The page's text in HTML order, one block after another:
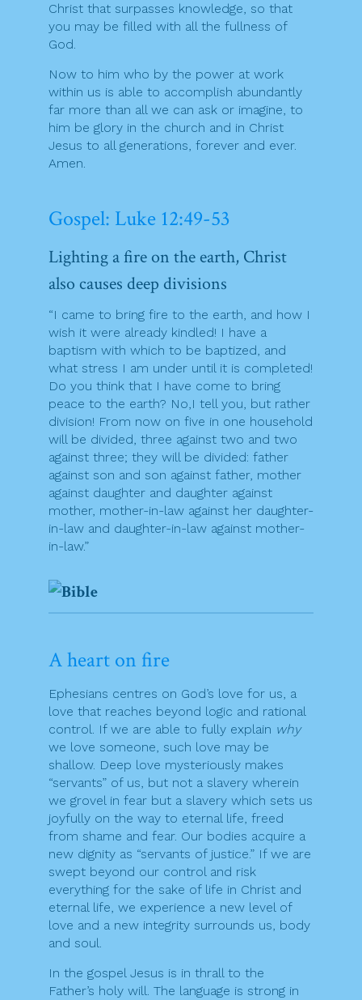
Christ that surpasses knowledge, so that
you may be filled with all the fullness of
God.
Now to him who by the power at work
within us is able to accomplish abundantly
far more than all we can ask or imagine, to
him be glory in the church and in Christ
Jesus to all generations, forever and ever.
Amen.
Gospel: Luke 12:49-53
Lighting a fire on the earth, Christ
also causes deep divisions
“I came to bring fire to the earth, and how I
wish it were already kindled! I have a
baptism with which to be baptized, and
what stress I am under until it is completed!
Do you think that I have come to bring
peace to the earth? No,I tell you, but rather
division! From now on five in one household
will be divided, three against two and two
against three; they will be divided: father
against son and son against father, mother
against daughter and daughter against
mother, mother-in-law against her daughter-
in-law and daughter-in-law against mother-
in-law.”
A heart on fire
Ephesians centres on God’s love for us, a
love that reaches beyond logic and rational
control. If we are able to fully explain why
we love someone, such love may be
shallow. Deep love mysteriously makes
“servants” of us, but not a slavery wherein
we grovel in fear but a slavery which sets us
joyfully on the way to eternal life, freed
from shame and fear. Our bodies acquire a
new dignity as “servants of justice.” If we are
swept beyond our control and risk
everything for the sake of life in Christ and
eternal life, we experience a new level of
love and a new integrity surrounds us, body
and soul.
In the gospel Jesus is in thrall to the
Father’s holy will. The language is strong in